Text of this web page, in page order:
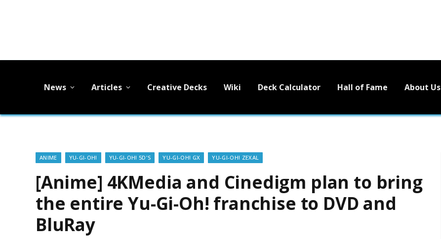
News Articles Creative Decks Wiki Deck Calculator Hall of Fame About Us
ANIME YU-GI-OH! YU-GI-OH! 5D'S YU-GI-OH! GX YU-GI-OH! ZEXAL
[Anime] 4KMedia and Cinedigm plan to bring
the entire Yu-Gi-Oh! franchise to DVD and
BluRay